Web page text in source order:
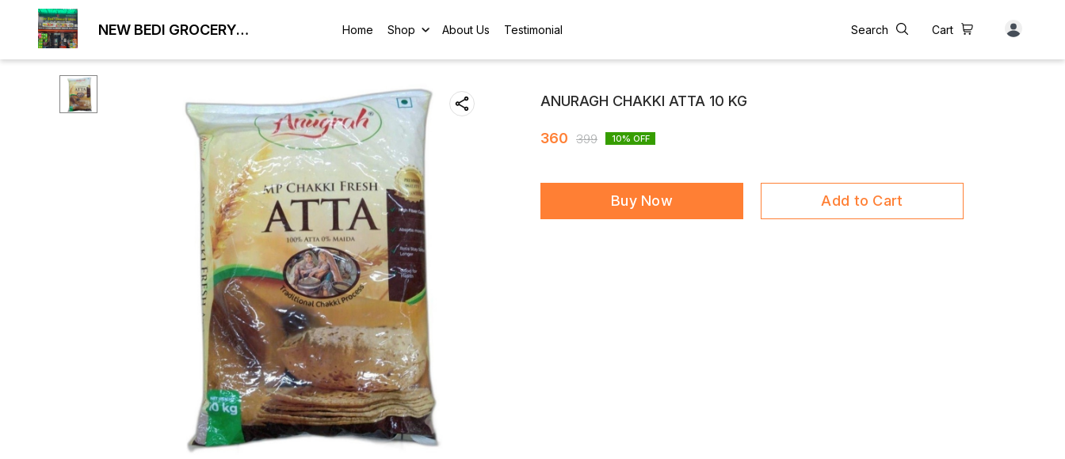
NEW BEDI GROCERY
Home Shop About Us Testimonial Search Cart
ANURAGH CHAKKI ATTA 10 KG
360 399 10% OFF
Buy Now Add to Cart